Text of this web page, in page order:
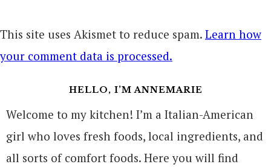
This site uses Akismet to reduce spam. Learn how
your comment data is processed.
HELLO, I’M ANNEMARIE
Welcome to my kitchen! I’m a Italian-American
girl who loves fresh foods, local ingredients, and
all sorts of comfort foods. Here you will find